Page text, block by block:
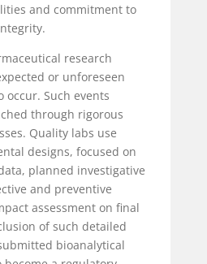
and commitment to
research
or unforeseen
occur. Such events
through rigorous
Quality labs use
designs, focused on
planned investigative
and preventive
assessment on final
of such detailed
bioanalytical